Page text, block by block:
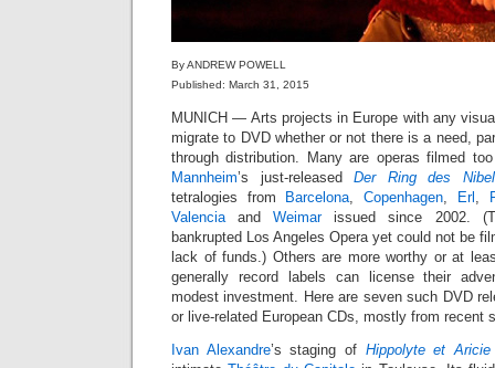
By ANDREW POWELL
Published: March 31, 2015
MUNICH — Arts projects in Europe with any
migrate to DVD whether or not there is a need,
through distribution. Many are operas filmed
Mannheim’s just-released Der Ring des
tetralogies from
Barcelona,Copenhagen, Erl ,
ValenciaandWeimarissued since 2002.
bankrupted Los Angeles Opera yet could not be
lack of funds.) Others are more worthy or at
generally record labels can license their
modest investment. Here are seven such DVD
or live-related European CDs, mostly from recent
Ivan Alexandre’s staging of Hippolyte et Aricie